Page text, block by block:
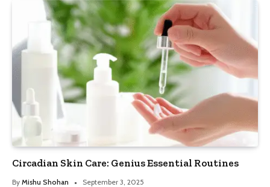
Circadian Skin Care: Genius Essential Routines
By Mishu Shohan September 3, 2025